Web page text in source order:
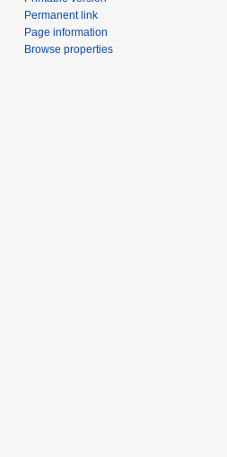
Permanent link
Page information
Browse properties